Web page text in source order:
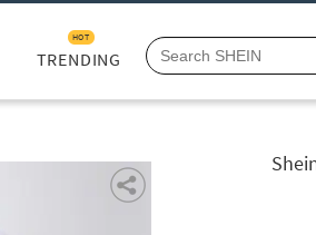
TRENDING
HOT